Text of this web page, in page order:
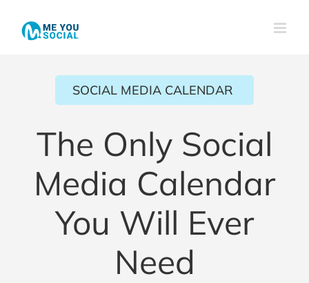
SOCIAL MEDIA CALENDAR
The Only Social
Media Calendar
You Will Ever
Need